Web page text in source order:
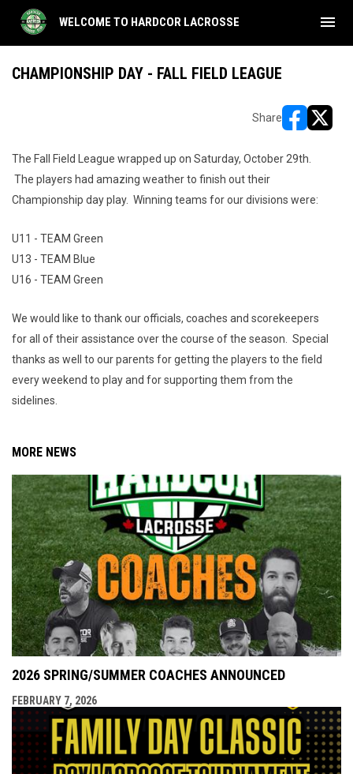
WELCOME TO HARDCOR LACROSSE menu
CHAMPIONSHIP DAY - FALL FIELD LEAGUE
Share
The Fall Field League wrapped up on Saturday, October 29th.
The players had amazing weather to finish out their
Championship day play. Winning teams for our divisions were:
U11 - TEAM Green
U13 - TEAM Blue
U16 - TEAM Green
We would like to thank our officials, coaches and scorekeepers
for all of their assistance over the course of the season. Special
thanks as well to our parents for getting the players to the field
every weekend to play and for supporting them from the
sidelines.
MORE NEWS
2026 SPRING/SUMMER COACHES ANNOUNCED
FEBRUARY 7, 2026